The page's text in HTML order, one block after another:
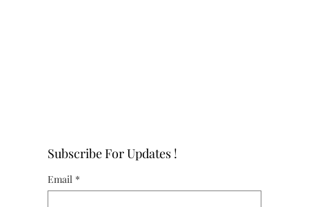
Subscribe For Updates !
Email *